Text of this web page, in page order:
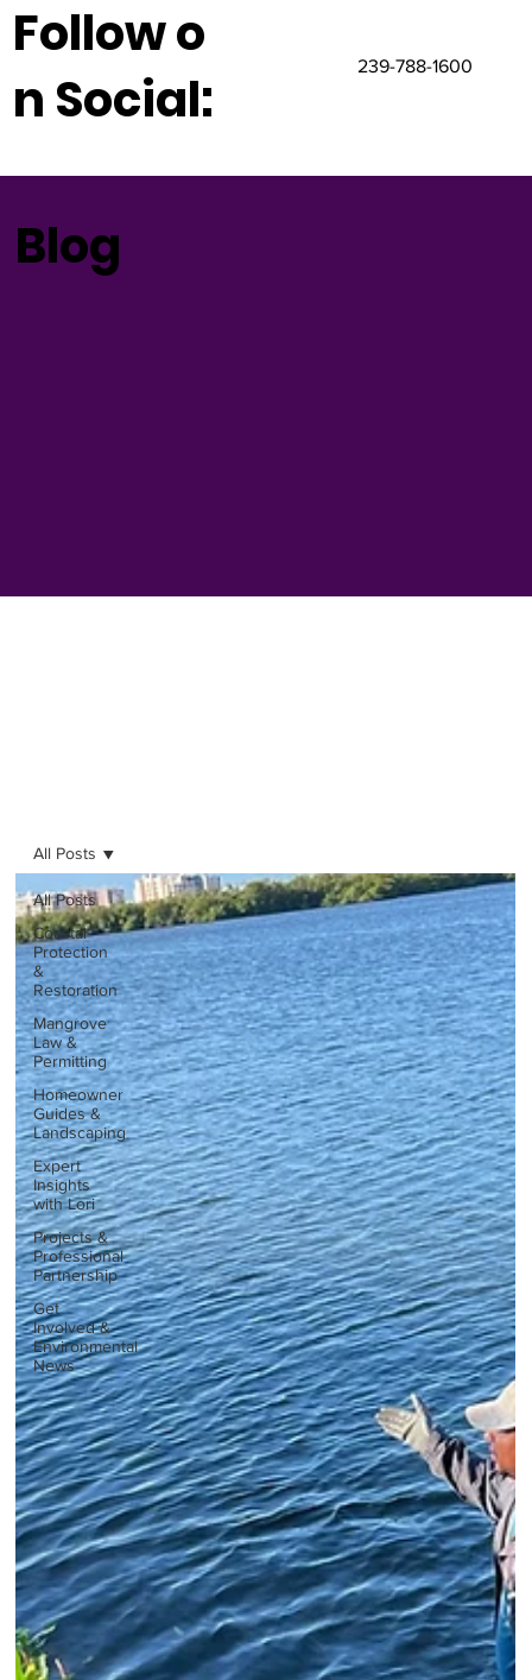
Follow o
n Social:
239-788-1600
Blog
All Posts
Coastal
Protection
&
Restoration
Mangrove
Law &
Permitting
Homeowner
Guides &
Landscaping
Expert
Insights
with Lori
Projects &
Professional
Partnership
Get
Involved &
Environmental
News
All Posts